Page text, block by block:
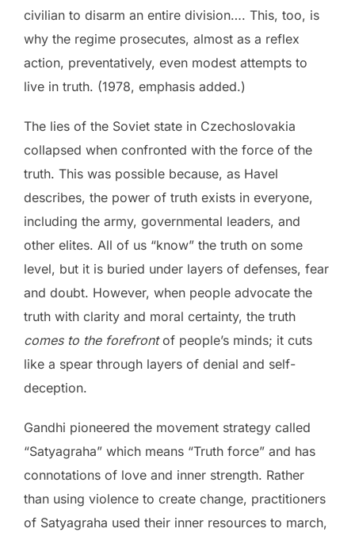
civilian to disarm an entire division…. This, too, is
why the regime prosecutes, almost as a reflex
action, preventatively, even modest attempts to
live in truth. (1978, emphasis added.)
The lies of the Soviet state in Czechoslovakia
collapsed when confronted with the force of the
truth. This was possible because, as Havel
describes, the power of truth exists in everyone,
including the army, governmental leaders, and
other elites. All of us “know” the truth on some
level, but it is buried under layers of defenses, fear
and doubt. However, when people advocate the
truth with clarity and moral certainty, the truth
comes to the forefrontof people’s minds; it cuts
like a spear through layers of denial and self-
deception.
Gandhi pioneered the movement strategy called
“Satyagraha” which means “Truth force” and has
connotations of love and inner strength. Rather
than using violence to create change, practitioners
of Satyagraha used their inner resources to march,